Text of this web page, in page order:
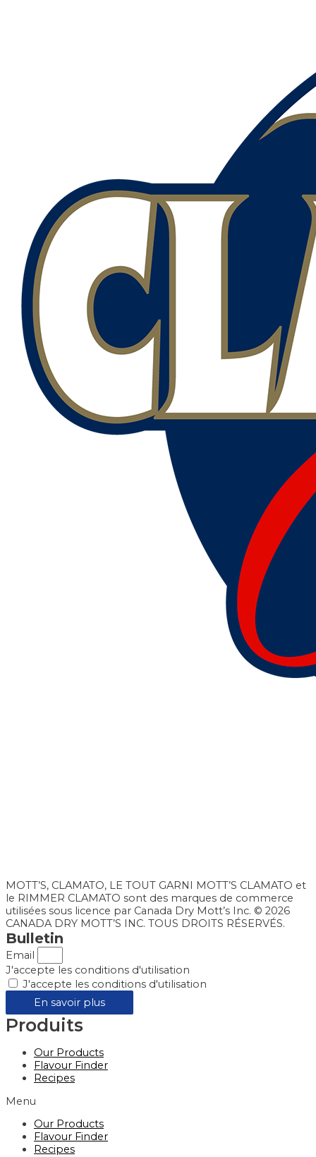
MOTT’S, CLAMATO, LE TOUT GARNI MOTT’S CLAMATO et
le RIMMER CLAMATO sont des marques de commerce
utilisées sous licence par Canada Dry Mott’s Inc. © 2026
CANADA DRY MOTT’S INC. TOUS DROITS RÉSERVÉS.
Bulletin
Email
J'accepte les conditions d'utilisation
J'accepte les conditions d'utilisation
En savoir plus
Produits
Our Products
Flavour Finder
Recipes
Menu
Our Products
Flavour Finder
Recipes